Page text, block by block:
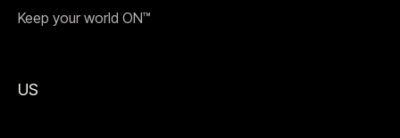
Keep your world ON™
US